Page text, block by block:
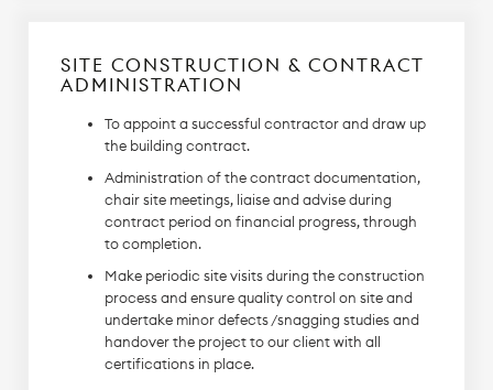
SITE CONSTRUCTION & CONTRACT
ADMINISTRATION
To appoint a successful contractor and draw up
the building contract.
Administration of the contract documentation,
chair site meetings, liaise and advise during
contract period on financial progress, through
to completion.
Make periodic site visits during the construction
process and ensure quality control on site and
undertake minor defects /snagging studies and
handover the project to our client with all
certifications in place.